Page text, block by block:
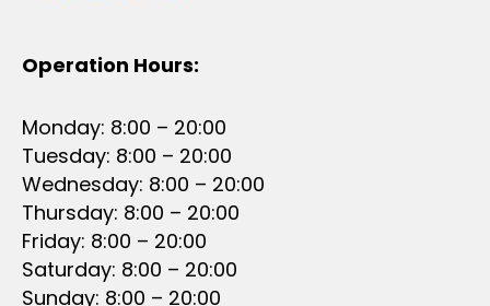
Operation Hours:
Monday: 8:00 – 20:00
Tuesday: 8:00 – 20:00
Wednesday: 8:00 – 20:00
Thursday: 8:00 – 20:00
Friday: 8:00 – 20:00
Saturday: 8:00 – 20:00
Sunday: 8:00 – 20:00